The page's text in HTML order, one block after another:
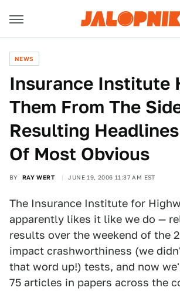
NEWS
Insurance Institute
Them From The
Resulting
Of Most Obvious
BY RAY WERT JUNE 19, 2006 11:37 AM EST
The Insurance Institute for
apparently likes it like we do —
results over the weekend of the
impact crashworthiness (we
that word up!) tests, and now
75 articles in papers across the